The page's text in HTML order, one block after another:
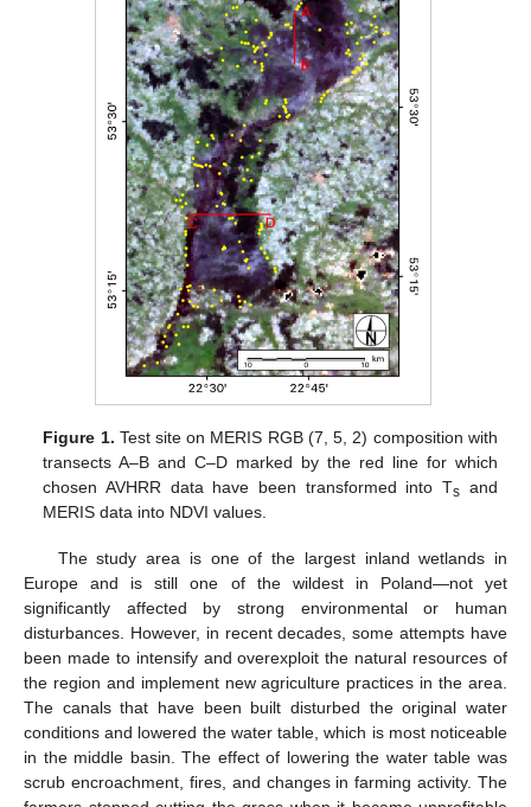
Figure 1. Test site on MERIS RGB (7, 5, 2) composition with
transects A–B and C–D marked by the red line for which
chosen AVHRR data have been transformed into Ts and
MERIS data into NDVI values.
The study area is one of the largest inland wetlands in
Europe and is still one of the wildest in Poland—not yet
significantly affected by strong environmental or human
disturbances. However, in recent decades, some attempts have
been made to intensify and overexploit the natural resources of
the region and implement new agriculture practices in the area.
The canals that have been built disturbed the original water
conditions and lowered the water table, which is most noticeable
in the middle basin. The effect of lowering the water table was
scrub encroachment, fires, and changes in farming activity. The